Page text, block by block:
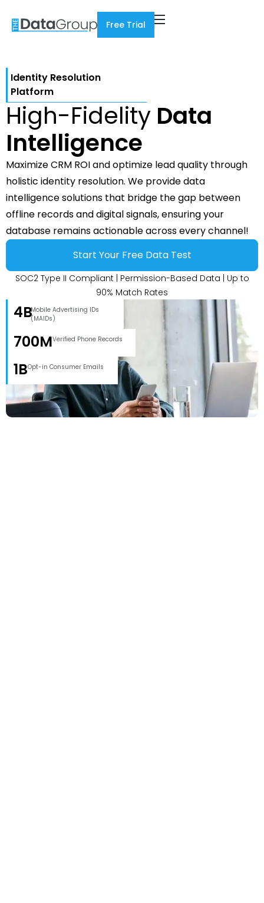
Free Trial
Identity Resolution
Platform
High-Fidelity Data
Intelligence
Maximize CRM ROI and optimize lead quality through
holistic identity resolution. We provide data
intelligence solutions that bridge the gap between
offline records and digital signals, ensuring your
database remains actionable across every channel!
Start Your Free Data Test
SOC2 Type II Compliant | Permission-Based Data | Up to
90% Match Rates
4BMobile Advertising IDs
(MAIDs)
700MVerified Phone Records
1BOpt-in Consumer Emails